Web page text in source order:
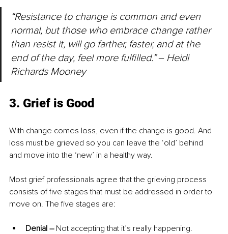
“Resistance to change is common and even
normal, but those who embrace change rather
than resist it, will go farther, faster, and at the
end of the day, feel more fulfilled.” ‒ Heidi
Richards Mooney
3. Grief is Good
With change comes loss, even if the change is good. And
loss must be grieved so you can leave the ‘old’ behind
and move into the ‘new’ in a healthy way.
Most grief professionals agree that the grieving process
consists of five stages that must be addressed in order to
move on. The five stages are:
Denial – Not accepting that it’s really happening.